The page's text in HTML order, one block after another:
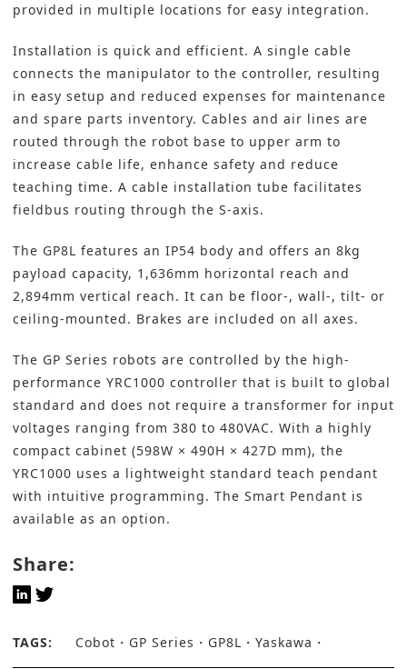
provided in multiple locations for easy integration.
Installation is quick and efficient. A single cable
connects the manipulator to the controller, resulting
in easy setup and reduced expenses for maintenance
and spare parts inventory. Cables and air lines are
routed through the robot base to upper arm to
increase cable life, enhance safety and reduce
teaching time. A cable installation tube facilitates
fieldbus routing through the S-axis.
The GP8L features an IP54 body and offers an 8kg
payload capacity, 1,636mm horizontal reach and
2,894mm vertical reach. It can be floor-, wall-, tilt- or
ceiling-mounted. Brakes are included on all axes.
The GP Series robots are controlled by the high-
performance YRC1000 controller that is built to global
standard and does not require a transformer for input
voltages ranging from 380 to 480VAC. With a highly
compact cabinet (598W × 490H × 427D mm), the
YRC1000 uses a lightweight standard teach pendant
with intuitive programming. The Smart Pendant is
available as an option.
Share:
TAGS: Cobot GP Series GP8L Yaskawa